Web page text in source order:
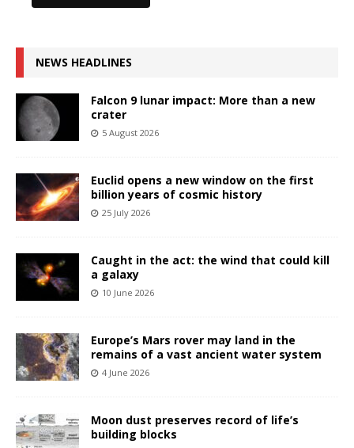
NEWS HEADLINES
Falcon 9 lunar impact: More than a new
crater
5 August 2026
Euclid opens a new window on the first
billion years of cosmic history
25 July 2026
Caught in the act: the wind that could kill
a galaxy
10 June 2026
Europe’s Mars rover may land in the
remains of a vast ancient water system
4 June 2026
Moon dust preserves record of life’s
building blocks